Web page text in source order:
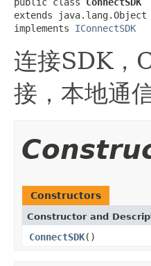
extends java.lang.Object
implements IConnectSDK
连接SDK，
接，本地通
Constructors
Constructor and
ConnectSDK()